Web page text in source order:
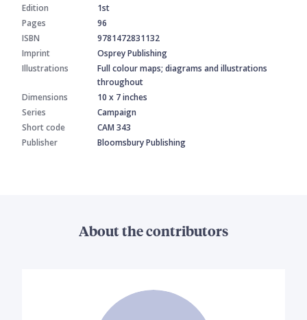
Edition
1st
Pages
96
ISBN
9781472831132
Imprint
Osprey Publishing
Illustrations
Full colour maps; diagrams and illustrations
throughout
Dimensions
10 x 7 inches
Series
Campaign
Short code
CAM 343
Publisher
Bloomsbury Publishing
About the contributors